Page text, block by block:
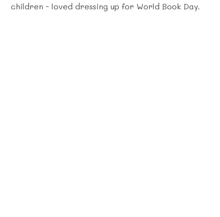
children - loved dressing up for World Book Day.